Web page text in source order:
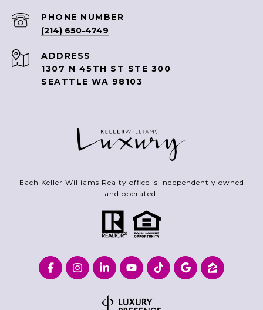
PHONE NUMBER
(214) 650-4749
ADDRESS
1307 N 45TH ST STE 300
SEATTLE WA 98103
Each Keller Williams Realty office is independently owned
and operated.